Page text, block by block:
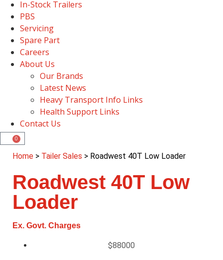
In-Stock Trailers
PBS
Servicing
Spare Part
Careers
About Us
Our Brands
Latest News
Heavy Transport Info Links
Health Support Links
Contact Us
0
Home > Tailer Sales > Roadwest 40T Low Loader
Roadwest 40T Low
Loader
Ex. Govt. Charges
$88000